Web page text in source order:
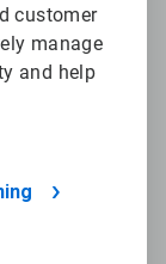
customer
manage
and help